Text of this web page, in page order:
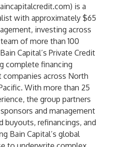
) is a
with approximately $65
investing across
of more than 100
Capital’s Private Credit
complete financing
across North
With more than 25
the group partners
and management
buyouts, refinancings, and
Bain Capital’s global